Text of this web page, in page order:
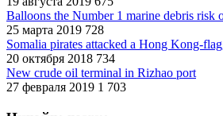
Balloons the Number 1 marine debris risk
25 марта 2019 728
Somalia pirates attacked a Hong Kong-
20 октября 2018 734
New crude oil terminal in Rizhao port
27 февраля 2019 1 703